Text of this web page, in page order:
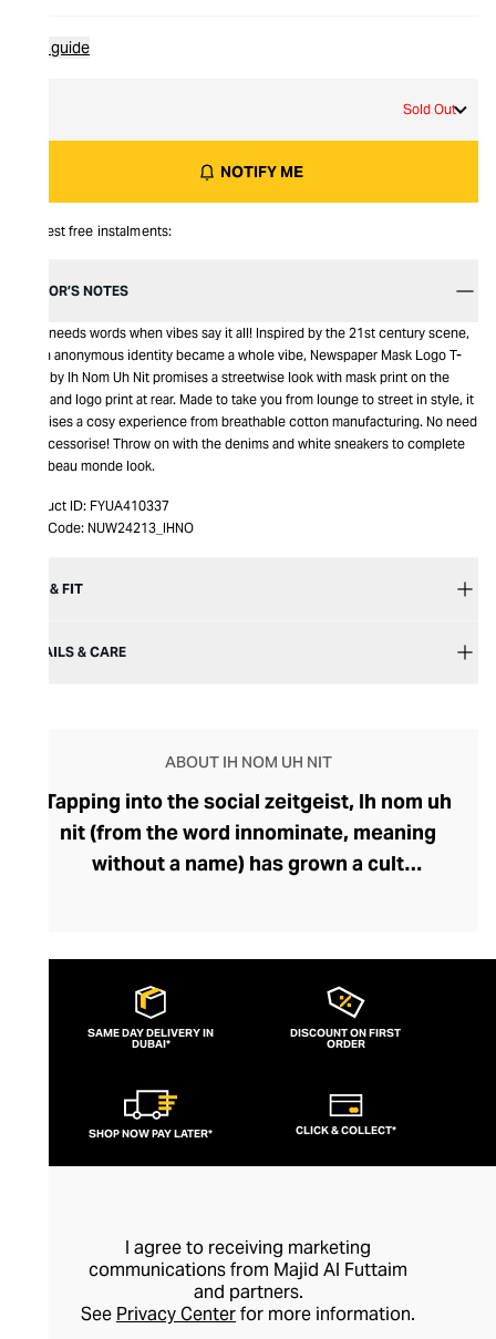
Size guide
Sold Out
NOTIFY ME
Interest free instalments:
EDITOR’S NOTES
Who needs words when vibes say it all! Inspired by the 21st century scene,
when anonymous identity became a whole vibe, Newspaper Mask Logo T-
Shirt by Ih Nom Uh Nit promises a streetwise look with mask print on the
front and logo print at rear. Made to take you from lounge to street in style, it
promises a cosy experience from breathable cotton manufacturing. No need
to accessorise! Throw on with the denims and white sneakers to complete
your beau monde look.
Product ID: FYUA410337
Item Code: NUW24213_IHNO
SIZE & FIT
DETAILS & CARE
ABOUT IH NOM UH NIT
Tapping into the social zeitgeist, Ih nom uh
nit (from the word innominate, meaning
without a name) has grown a cult
Fearlessly storytelling through graphics
and silhouettes, the brand’s designs feel
current and cutting-edge. Their
streetwear lines boast outfit-defining
that exude insouciance. Perfect for
pairing with slouchy denims or joggers, an
Ih nom uh nit top can also be styled with
take on formal dressing.
SAME DAY DELIVERY IN
DUBAI*
DISCOUNT ON FIRST
ORDER
SHOP NOW PAY LATER* CLICK & COLLECT*
I agree to receiving marketing
communications from Majid Al Futtaim
and partners.
See Privacy Centerfor more information.